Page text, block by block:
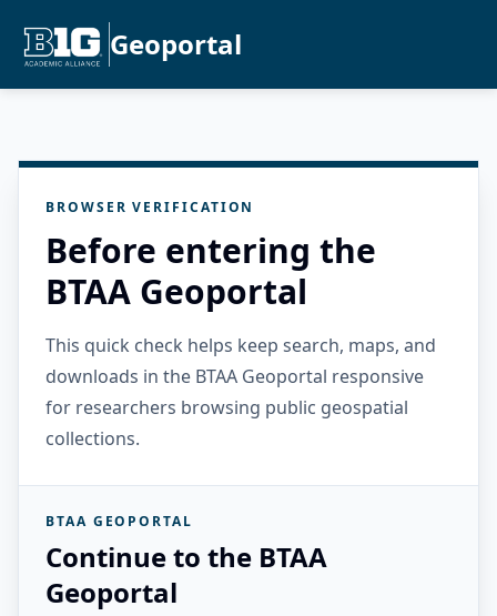
Geoportal
BROWSER VERIFICATION
Before entering the
BTAA Geoportal
This quick check helps keep search, maps, and
downloads in the BTAA Geoportal responsive
for researchers browsing public geospatial
collections.
BTAA GEOPORTAL
Continue to the BTAA
Geoportal